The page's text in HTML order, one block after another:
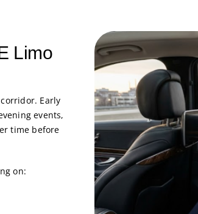
Limo
Early
events,
time before
on: